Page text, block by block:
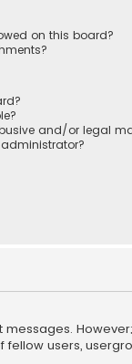
on this board?
and/or legal
users,